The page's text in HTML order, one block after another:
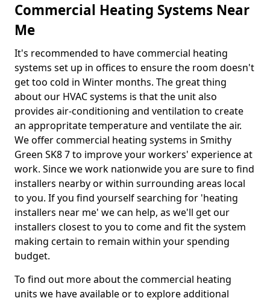
Commercial Heating Systems Near
Me
It's recommended to have commercial heating
systems set up in offices to ensure the room doesn't
get too cold in Winter months. The great thing
about our HVAC systems is that the unit also
provides air-conditioning and ventilation to create
an appropritate temperature and ventilate the air.
We offer commercial heating systems in Smithy
Green SK8 7 to improve your workers' experience at
work. Since we work nationwide you are sure to find
installers nearby or within surrounding areas local
to you. If you find yourself searching for 'heating
installers near me' we can help, as we'll get our
installers closest to you to come and fit the system
making certain to remain within your spending
budget.
To find out more about the commercial heating
units we have available or to explore additional